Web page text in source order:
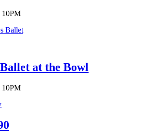
10PM
at the Bowl
10PM